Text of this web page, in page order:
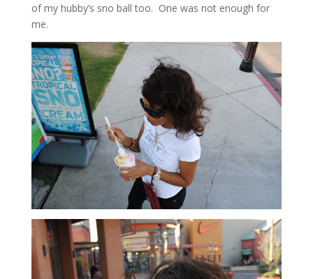
of my hubby’s sno ball too. One was not enough for
me.